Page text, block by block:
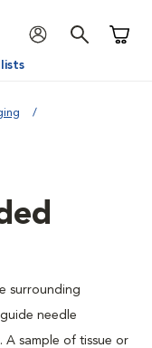
surrounding
needle
A sample of tissue or